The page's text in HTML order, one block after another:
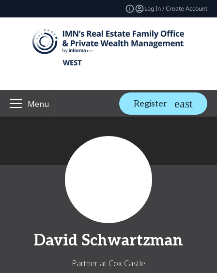
Log In / Create Account
Menu Register
David Schwartzman
Partner at Cox Castle